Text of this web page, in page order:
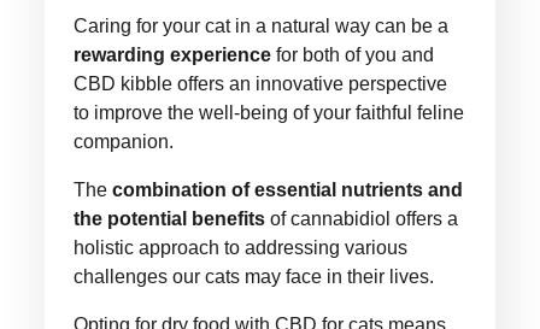
Caring for your cat in a natural way can be a
rewarding experience for both of you and
CBD kibble offers an innovative perspective
to improve the well-being of your faithful feline
companion.
Thecombination of essential nutrients and
the potential benefits of cannabidiol offers a
holistic approach to addressing various
challenges our cats may face in their lives.
Opting for dry food with CBD for cats means